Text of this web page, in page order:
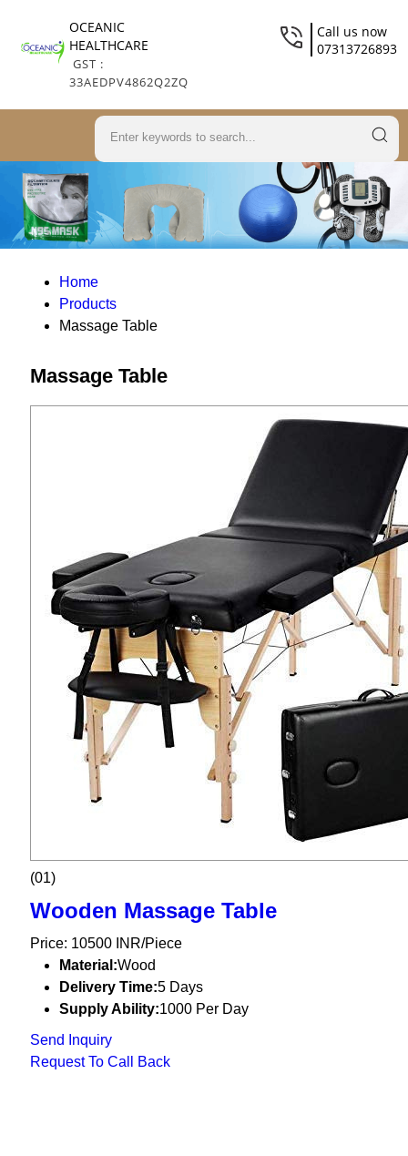
OCEANIC
HEALTHCARE
GST :
33AEDPV4862Q2ZQ
Call us now
07313726893
Home
Products
Massage Table
Massage Table
(01)
Wooden Massage Table
Price: 10500 INR/Piece
Material:Wood
Delivery Time:5 Days
Supply Ability:1000 Per Day
Send Inquiry
Request To Call Back